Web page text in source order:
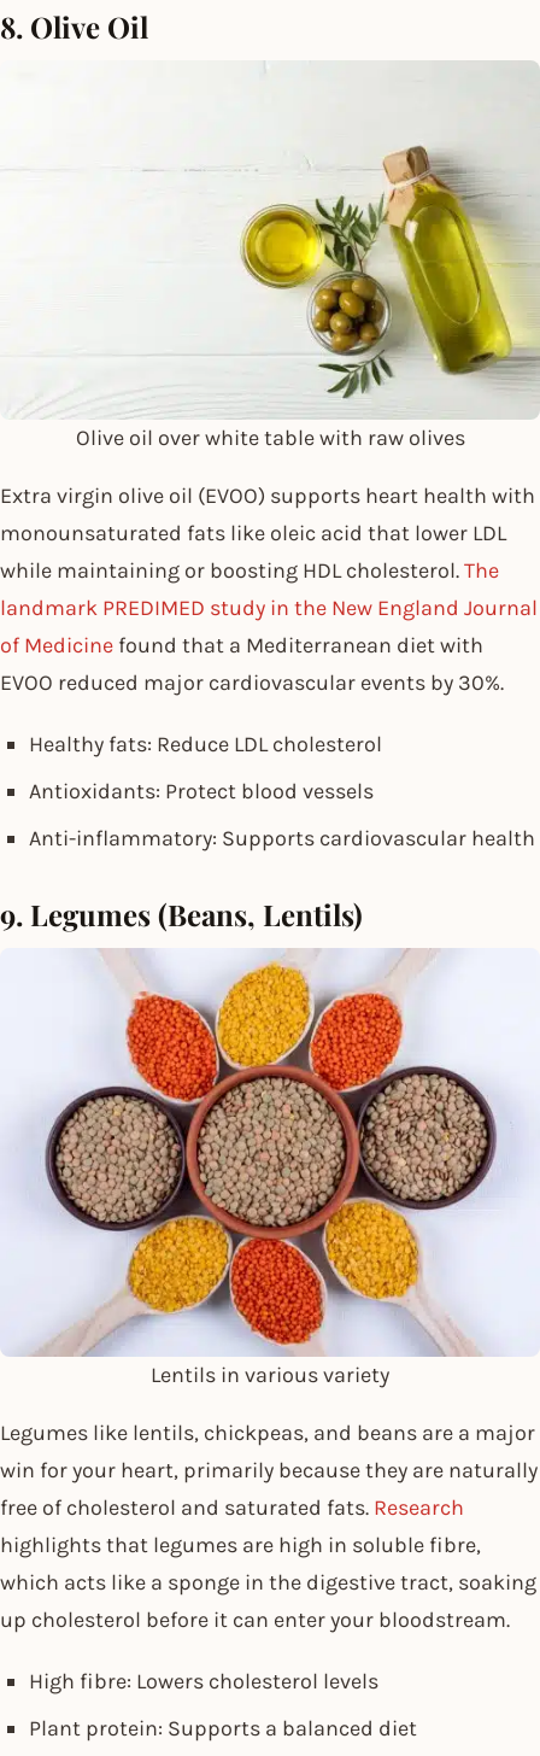
8. Olive Oil
Olive oil over white table with raw olives
Extra virgin olive oil (EVOO) supports heart health with
monounsaturated fats like oleic acid that lower LDL
while maintaining or boosting HDL cholesterol.The
landmark PREDIMED study in the New England Journal
of Medicine found that a Mediterranean diet with
EVOO reduced major cardiovascular events by 30%.
Healthy fats: Reduce LDL cholesterol
Antioxidants: Protect blood vessels
Anti-inflammatory: Supports cardiovascular health
9. Legumes (Beans, Lentils)
Lentils in various variety
Legumes like lentils, chickpeas, and beans are a major
win for your heart, primarily because they are naturally
free of cholesterol and saturated fats. Research
highlights that legumes are high in soluble fibre,
which acts like a sponge in the digestive tract, soaking
up cholesterol before it can enter your bloodstream.
High fibre: Lowers cholesterol levels
Plant protein: Supports a balanced diet